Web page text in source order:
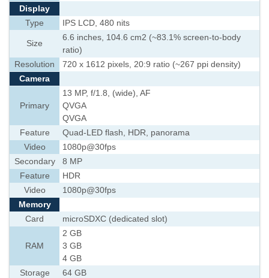
Display
Type
IPS LCD, 480 nits
Size
6.6 inches, 104.6 cm2 (~83.1% screen-to-body
ratio)
Resolution
720 x 1612 pixels, 20:9 ratio (~267 ppi density)
Camera
Primary
13 MP, f/1.8, (wide), AF
QVGA
QVGA
Feature
Quad-LED flash, HDR, panorama
Video
1080p@30fps
Secondary
8 MP
Feature
HDR
Video
1080p@30fps
Memory
Card
microSDXC (dedicated slot)
RAM
2 GB
3 GB
4 GB
Storage
64 GB